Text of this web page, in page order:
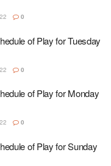
0
of Play for Tuesday
0
of Play for Monday
0
of Play for Sunday